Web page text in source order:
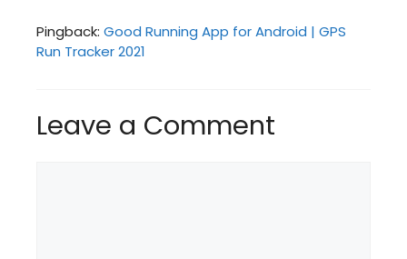
Pingback: Good Running App for Android | GPS
Run Tracker 2021
Leave a Comment